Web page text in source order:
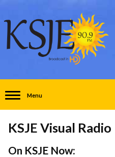
Menu
KSJE Visual Radio
On KSJE Now: